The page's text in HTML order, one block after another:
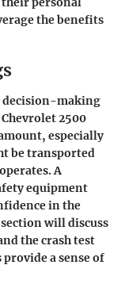
the benefits
decision-making
2500
especially
be transported
A
equipment
in the
will discuss
the crash test
a sense of